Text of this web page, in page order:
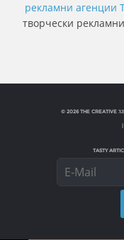
рекламни агенции
творчески
© 2026 THE CREATIVE
TASTY